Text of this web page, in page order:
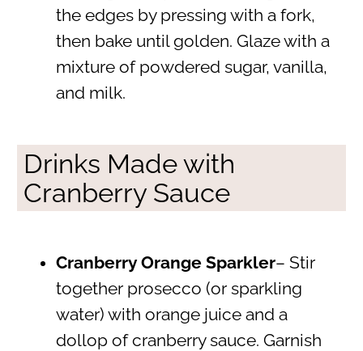
the edges by pressing with a fork,
then bake until golden. Glaze with a
mixture of powdered sugar, vanilla,
and milk.
Drinks Made with
Cranberry Sauce
Cranberry Orange Sparkler– Stir
together prosecco (or sparkling
water) with orange juice and a
dollop of cranberry sauce. Garnish